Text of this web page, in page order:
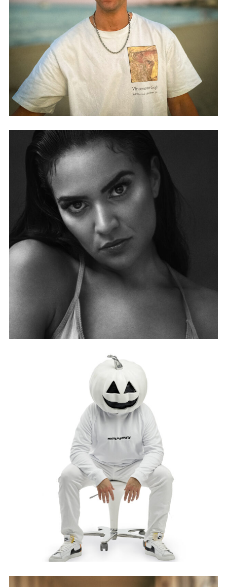
DONCARE
WHITEPUMPKIN